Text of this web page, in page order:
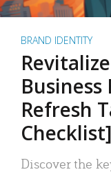
BRAND IDENTITY
Business
Refresh
Checklist]
Discover the